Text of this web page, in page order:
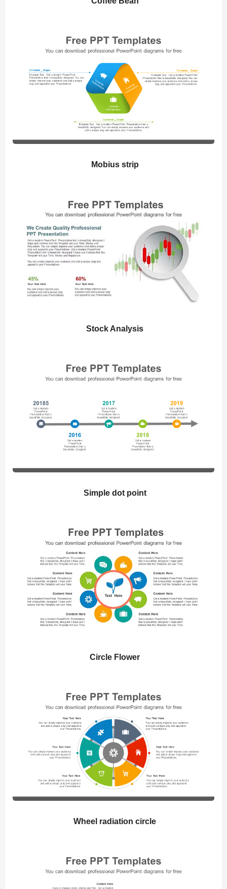
Mobius strip
Stock Analysis
Simple dot point
Circle Flower
Wheel radiation circle